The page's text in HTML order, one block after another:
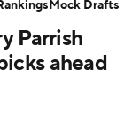
Parrish
ahead
Mock Drafts